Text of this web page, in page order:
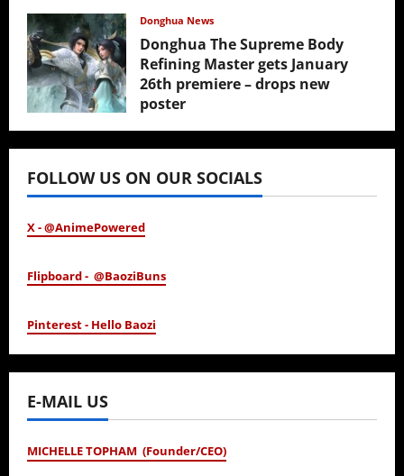
Donghua News
Donghua The Supreme Body
Refining Master gets January
26th premiere – drops new
poster
January 24, 2026
FOLLOW US ON OUR SOCIALS
X - @AnimePowered
Flipboard - @BaoziBuns
Pinterest - Hello Baozi
E-MAIL US
MICHELLE TOPHAM (Founder/CEO)